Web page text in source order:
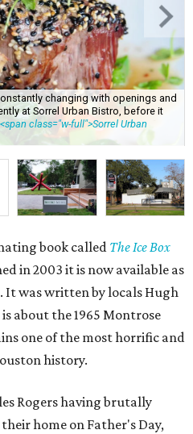
changing with openings and
at Sorrel Urban Bistro, before it
<span class="w-full">Sorrel Urban
book called The Ice Box
in 2003 it is now available as
It was written by locals Hugh
about the 1965 Montrose
one of the most horrific and
history.
Rogers having brutally
home on Father's Day,